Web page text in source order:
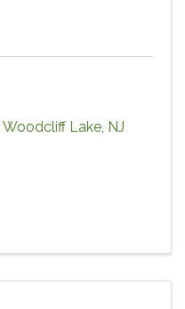
Woodcliff Lake, NJ